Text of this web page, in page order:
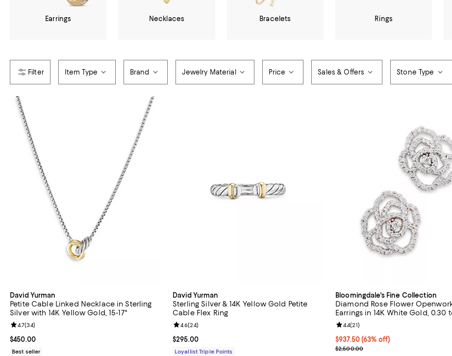
Earrings Necklaces Bracelets Rings
Item Type Brand Jewelry Material Price Sales & Offers Stone Type
David Yurman
Petite Cable Linked Necklace in Sterling
Silver with 14K Yellow Gold, 15-17"
Current price $450.00; ;
$450.00
Review rating: 4.7 out of 5; 34 reviews;
4.7(34)
Best seller
David Yurman
Sterling Silver & 14K Yellow Gold Petite
Cable Flex Ring
Current price $295.00; ;
$295.00
Review rating: 4.6 out of 5; 24 reviews;
4.6(24)
Loyallist Triple Points
Bloomingdale's Fine Collection
Diamond Rose Flower
Earrings in 14K White Gold, 0.30
$937.50; 63% off; undefined;
$937.50(63% off)
Current sale price $1,250.00;
$2,500.00
Review rating: 4.4 out of 5; 21
4.4(21)